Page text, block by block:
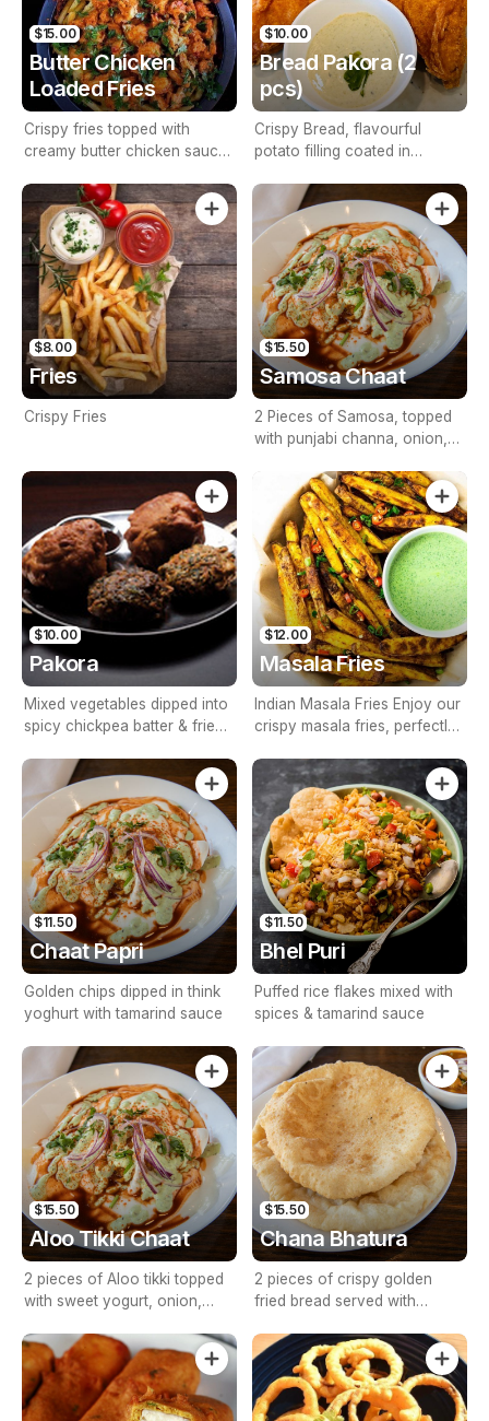
$15.00
Butter Chicken
Loaded Fries
Crispy fries topped with
creamy butter chicken sauce,
fresh cilantro, and a tangy
yogurt drizzle—an irresistible
fusion of Indian flavors and
classic comfort food.
$10.00
Bread Pakora (2
pcs)
Crispy Bread, flavourful
potato filling coated in
$8.00
Fries
Crispy Fries
$15.50
Samosa Chaat
2 Pieces of Samosa, topped
with punjabi channa, onion,
$10.00
Pakora
Mixed vegetables dipped into
spicy chickpea batter & fried
$12.00
Masala Fries
Indian Masala Fries Enjoy our
crispy masala fries, perfectly
Indian spices and garnished
with fresh coriander. Served
with refreshing mint yogurt
dip, peri peri mayo, and garlic
sauce for an irresistible
combination of flavors.
$11.50
Chaat Papri
Golden chips dipped in think
yoghurt with tamarind sauce
$11.50
Bhel Puri
Puffed rice flakes mixed with
spices & tamarind sauce
$15.50
Aloo Tikki Chaat
2 pieces of Aloo tikki topped
with sweet yogurt, onion,
$15.50
Chana Bhatura
2 pieces of crispy golden
fried bread served with